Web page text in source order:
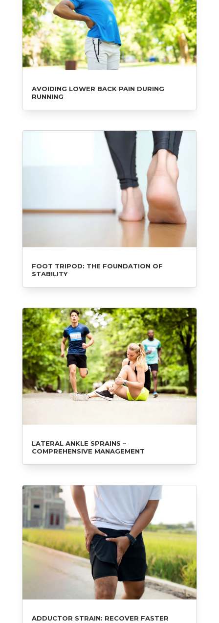
AVOIDING LOWER BACK PAIN DURING
RUNNING
FOOT TRIPOD: THE FOUNDATION OF
STABILITY
LATERAL ANKLE SPRAINS –
COMPREHENSIVE MANAGEMENT
ADDUCTOR STRAIN: RECOVER FASTER